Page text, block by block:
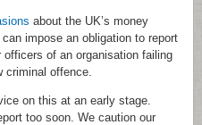
about the UK’s money
impose an obligation to report
of an organisation failing
criminal offence.
on this at an early stage.
too soon. We caution our